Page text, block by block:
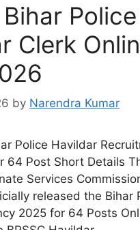
Bihar Police
Clerk
by Narendra Kumar
Police Havildar
64 Post Short Details
Services
released the Bihar
2025 for 64 Posts